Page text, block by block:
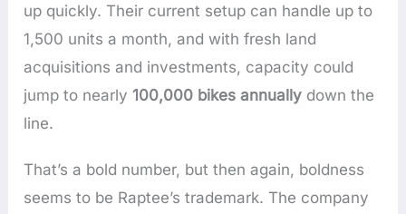
up quickly. Their current setup can handle up to
1,500 units a month, and with fresh land
acquisitions and investments, capacity could
jump to nearly100,000 bikes annually down the
line.
That’s a bold number, but then again, boldness
seems to be Raptee’s trademark. The company